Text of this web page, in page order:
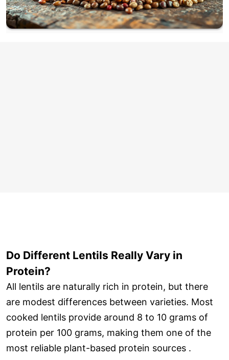
Do Different Lentils Really Vary in
Protein?
All lentils are naturally rich in protein, but there
are modest differences between varieties. Most
cooked lentils provide around 8 to 10 grams of
protein per 100 grams, making them one of the
most reliable plant-based protein sources .